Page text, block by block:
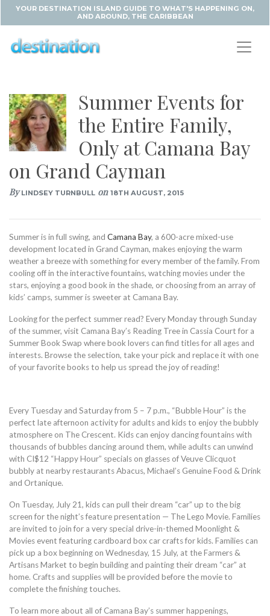
YOUR DESTINATION ISLAND GUIDE TO WHAT'S HAPPENING ON,
AND AROUND, THE CARIBBEAN
Summer Events for
the Entire Family,
Only at Camana Bay
on Grand Cayman
ByLINDSEY TURNBULL on 18TH AUGUST, 2015
Summer is in full swing, and Camana Bay, a 600-acre mixed-use
development located in Grand Cayman, makes enjoying the warm
weather a breeze with something for every member of the family. From
cooling off in the interactive fountains, watching movies under the
stars, enjoying a good book in the shade, or choosing from an array of
kids’ camps, summer is sweeter at Camana Bay.
Looking for the perfect summer read? Every Monday through Sunday
of the summer, visit Camana Bay’s Reading Tree in Cassia Court for a
Summer Book Swap where book lovers can find titles for all ages and
interests. Browse the selection, take your pick and replace it with one
of your favorite books to help us spread the joy of reading!
Every Tuesday and Saturday from 5 – 7 p.m., “Bubble Hour” is the
perfect late afternoon activity for adults and kids to enjoy the bubbly
atmosphere on The Crescent. Kids can enjoy dancing fountains with
thousands of bubbles dancing around them, while adults can unwind
with CI$12 “Happy Hour” specials on glasses of Veuve Clicquot
bubbly at nearby restaurants Abacus, Michael’s Genuine Food & Drink
and Ortanique.
On Tuesday, July 21, kids can pull their dream “car” up to the big
screen for the night’s feature presentation — The Lego Movie. Families
are invited to join for a very special drive-in-themed Moonlight &
Movies event featuring cardboard box car crafts for kids. Families can
pick up a box beginning on Wednesday, 15 July, at the Farmers &
Artisans Market to begin building and painting their dream “car” at
home. Crafts and supplies will be provided before the movie to
complete the finishing touches.
To learn more about all of Camana Bay’s summer happenings,